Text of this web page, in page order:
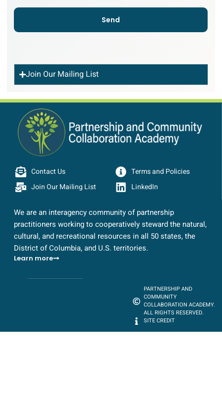
Send
Join Our Mailing List
Contact Us
Join Our Mailing List
Terms and Policies
LinkedIn
We are an interagency community of partnership
practitioners working to cooperatively steward the natural,
cultural, and recreational resources in all 50 states, the
District of Columbia, and U.S. territories.
Learn more
PARTNERSHIP AND
COMMUNITY
COLLABORATION ACADEMY.
ALL RIGHTS RESERVED.
SITE CREDIT